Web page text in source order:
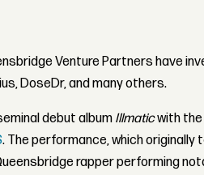
Venture Partners have
DoseDr, and many others.
debut album Illmaticwith the
. The performance, which originally
rapper performing